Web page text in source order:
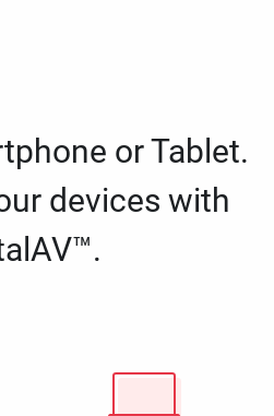
or Tablet.
devices with